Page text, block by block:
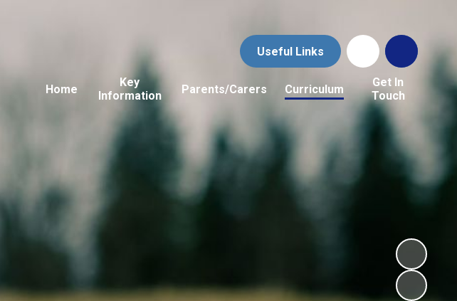
Useful Links
Home
Key
Information
Parents/Carers Curriculum
Get In
Touch